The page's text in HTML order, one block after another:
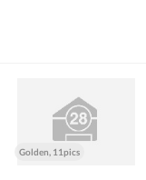
Golden, 11pics